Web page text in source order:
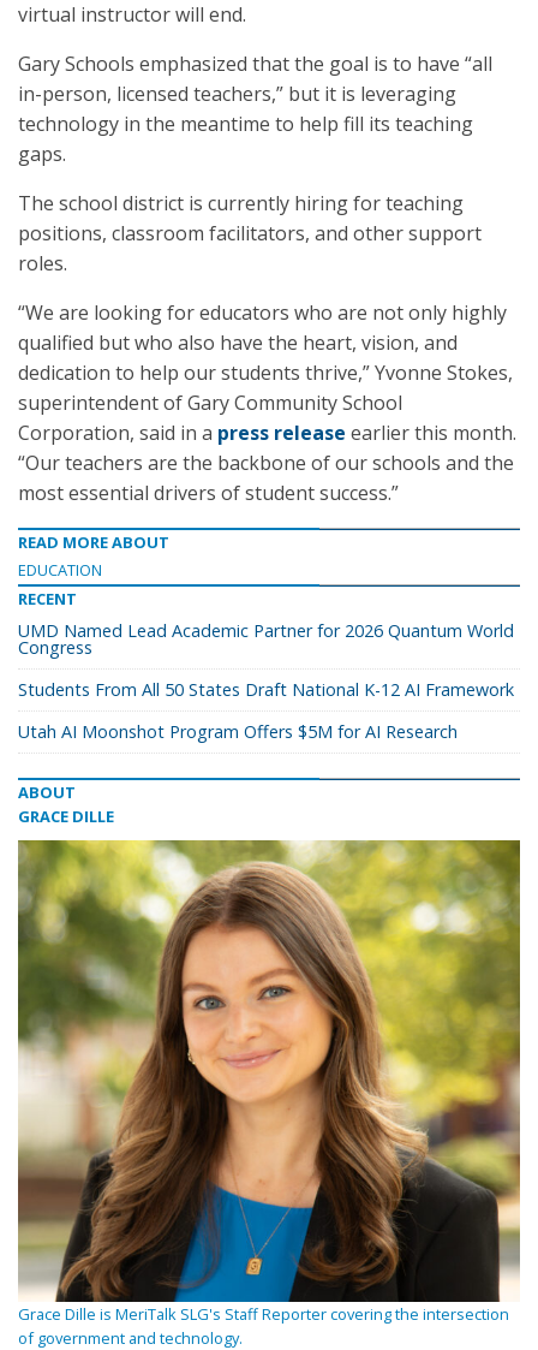
virtual instructor will end.
Gary Schools emphasized that the goal is to have “all
in-person, licensed teachers,” but it is leveraging
technology in the meantime to help fill its teaching
gaps.
The school district is currently hiring for teaching
positions, classroom facilitators, and other support
roles.
“We are looking for educators who are not only highly
qualified but who also have the heart, vision, and
dedication to help our students thrive,” Yvonne Stokes,
superintendent of Gary Community School
Corporation, said in a press release earlier this month.
“Our teachers are the backbone of our schools and the
most essential drivers of student success.”
READ MORE ABOUT
EDUCATION
RECENT
UMD Named Lead Academic Partner for 2026 Quantum World
Congress
Students From All 50 States Draft National K-12 AI Framework
Utah AI Moonshot Program Offers $5M for AI Research
ABOUT
GRACE DILLE
Grace Dille is MeriTalk SLG's Staff Reporter covering the intersection
of government and technology.